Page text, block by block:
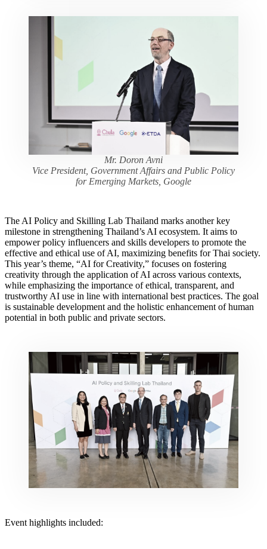
Mr. Doron Avni
Vice President, Government Affairs and Public Policy
for Emerging Markets, Google
The AI Policy and Skilling Lab Thailand marks another key
milestone in strengthening Thailand’s AI ecosystem. It aims to
empower policy influencers and skills developers to promote the
effective and ethical use of AI, maximizing benefits for Thai society.
This year’s theme, “AI for Creativity,” focuses on fostering
creativity through the application of AI across various contexts,
while emphasizing the importance of ethical, transparent, and
trustworthy AI use in line with international best practices. The goal
is sustainable development and the holistic enhancement of human
potential in both public and private sectors.
Event highlights included: